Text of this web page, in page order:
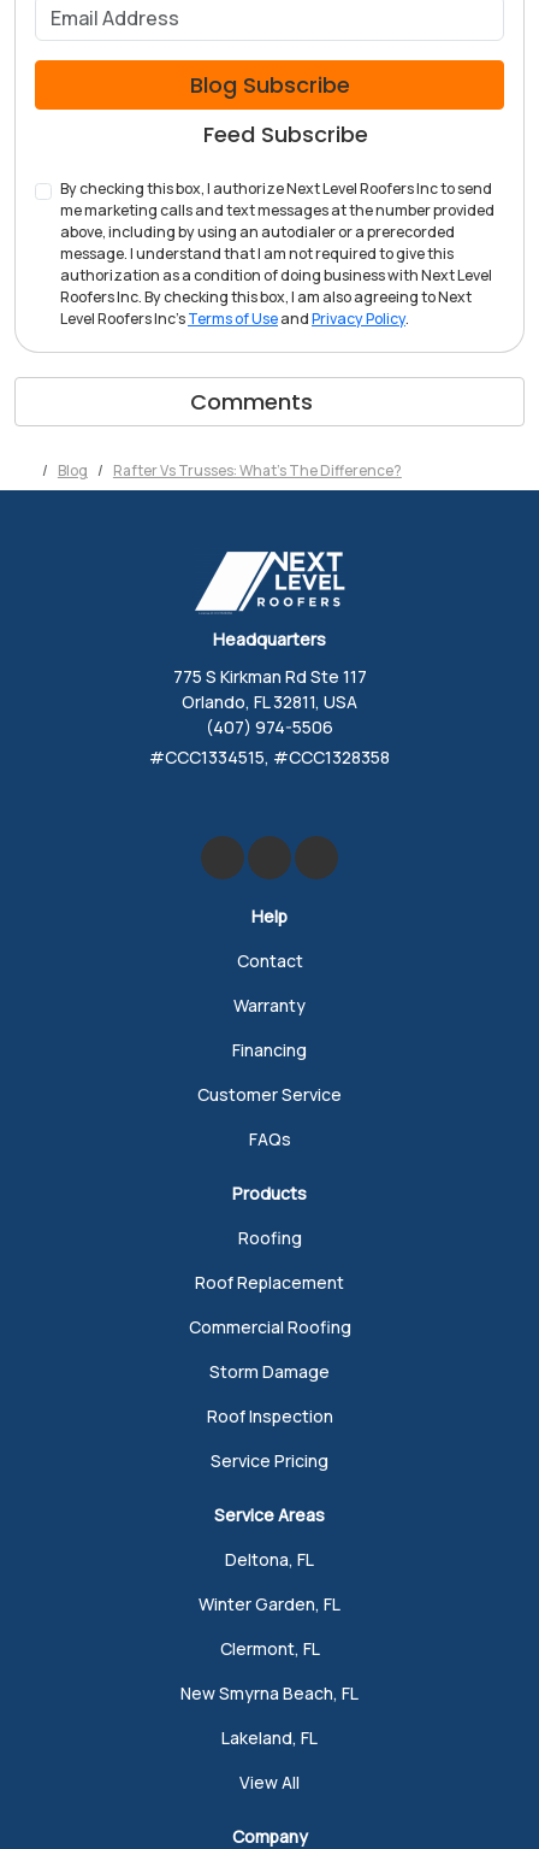
Blog Subscribe
Feed Subscribe
By checking this box, I authorize Next Level Roofers Inc to send
me marketing calls and text messages at the number provided
above, including by using an autodialer or a prerecorded
message. I understand that I am not required to give this
authorization as a condition of doing business with Next Level
Roofers Inc. By checking this box, I am also agreeing to Next
Level Roofers Inc'sTerms of UseandPrivacy Policy.
Comments
Blog Rafter Vs Trusses: What's The Difference?
Headquarters
775 S Kirkman Rd Ste 117
Orlando, FL 32811, USA
(407) 974-5506
#CCC1334515, #CCC1328358
Like us on Facebook
Review us on Google
Follow us on Yelp
Help
Contact
Warranty
Financing
Customer Service
FAQs
Products
Roofing
Roof Replacement
Commercial Roofing
Storm Damage
Roof Inspection
Service Pricing
Service Areas
Deltona, FL
Winter Garden, FL
Clermont, FL
New Smyrna Beach, FL
Lakeland, FL
View All
Company